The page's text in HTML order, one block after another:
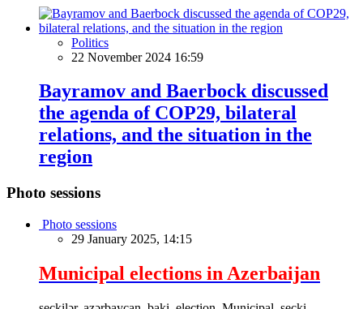
Politics
22 November 2024 16:59
Bayramov and Baerbock discussed
the agenda of COP29, bilateral
relations, and the situation in the
region
Photo sessions
Photo sessions
29 January 2025, 14:15
Municipal elections in Azerbaijan